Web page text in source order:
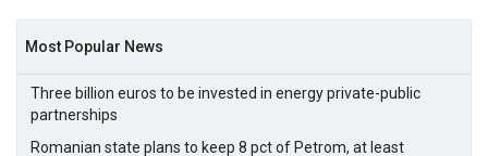
Most Popular News
Three billion euros to be invested in energy private-public
partnerships
Romanian state plans to keep 8 pct of Petrom, at least